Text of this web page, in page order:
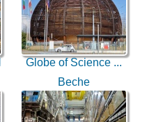
Globe of Science ...
Beche